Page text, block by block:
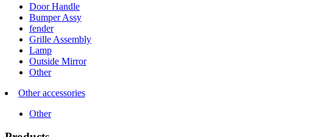
Door Handle
Bumper Assy
fender
Grille Assembly
Lamp
Outside Mirror
Other
Other accessories
Other